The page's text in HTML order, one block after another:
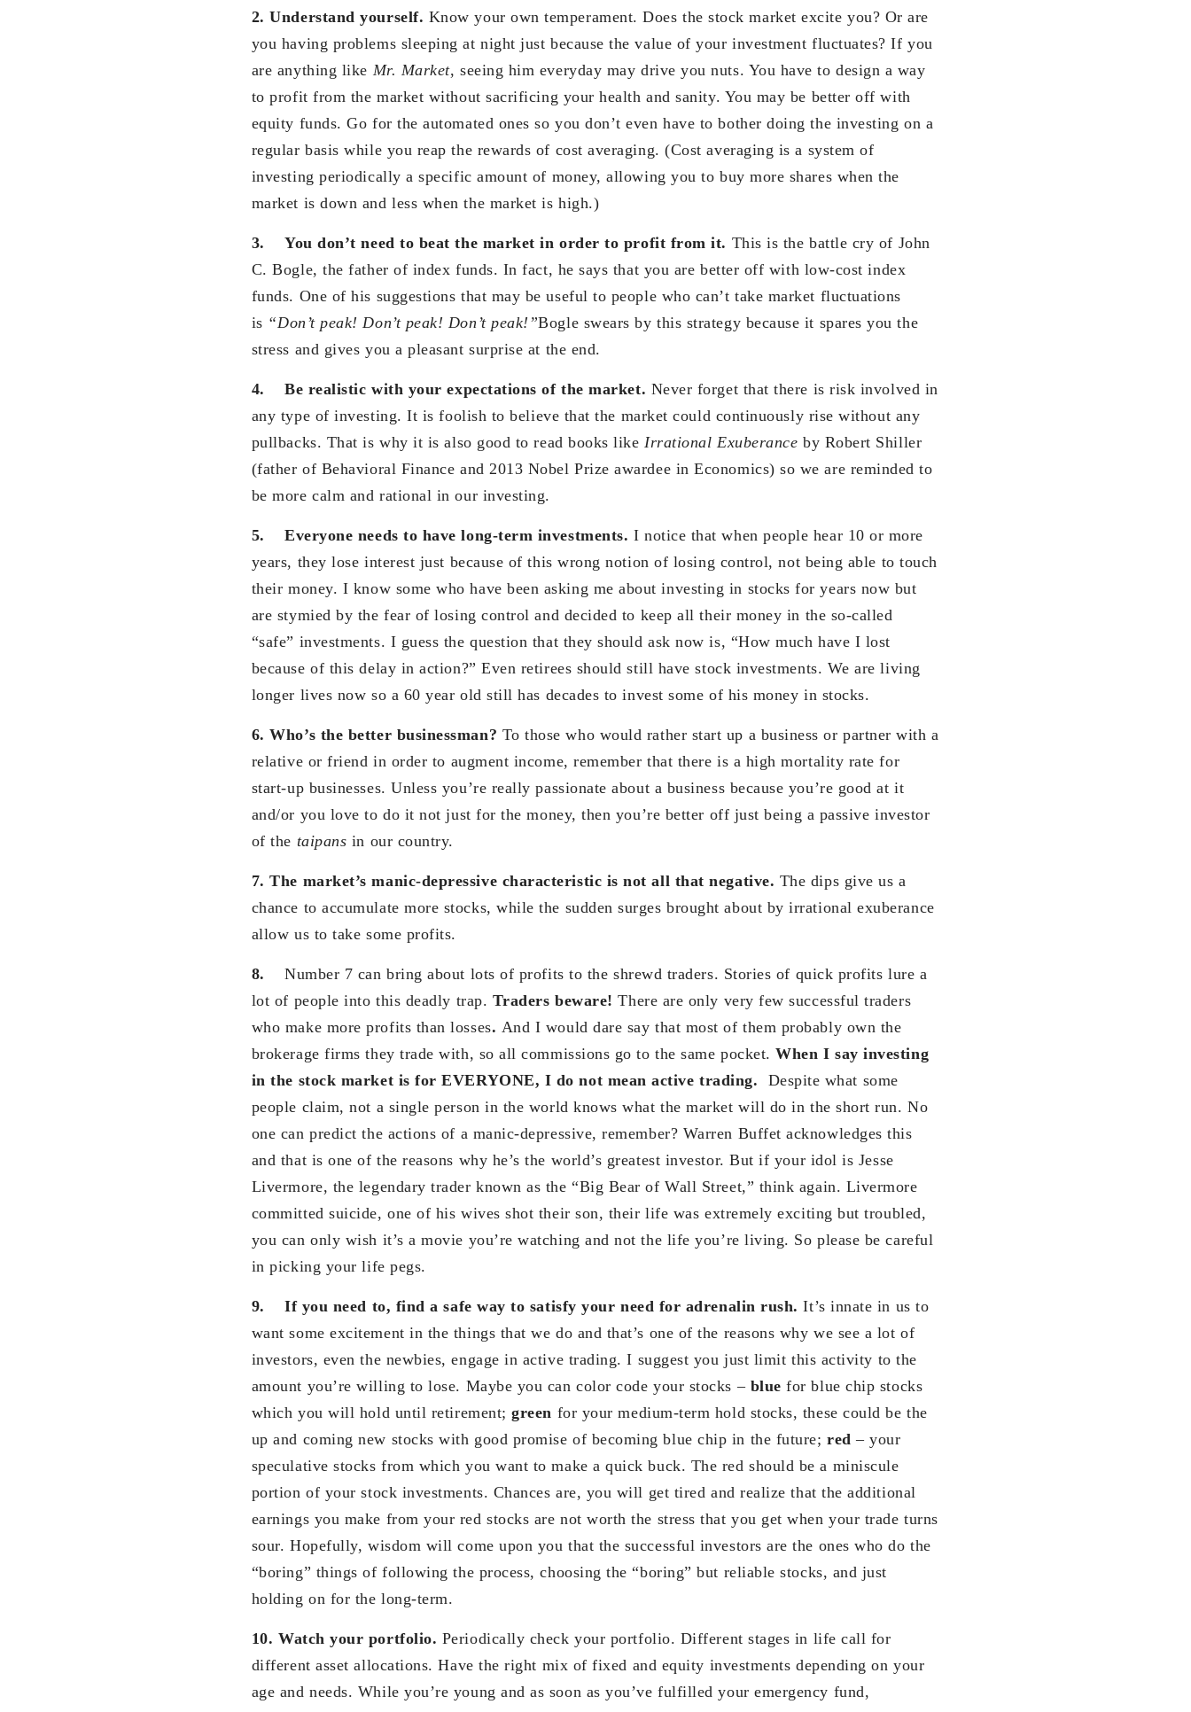
2. Understand yourself. Know your own temperament. Does the stock market excite you? Or are
you having problems sleeping at night just because the value of your investment fluctuates? If you
are anything like Mr. Market, seeing him everyday may drive you nuts. You have to design a way
to profit from the market without sacrificing your health and sanity. You may be better off with
equity funds. Go for the automated ones so you don’t even have to bother doing the investing on a
regular basis while you reap the rewards of cost averaging. (Cost averaging is a system of
investing periodically a specific amount of money, allowing you to buy more shares when the
market is down and less when the market is high.)
3.You don’t need to beat the market in order to profit from it. This is the battle cry of John
C. Bogle, the father of index funds. In fact, he says that you are better off with low-cost index
funds. One of his suggestions that may be useful to people who can’t take market fluctuations
is “Don’t peak! Don’t peak! Don’t peak!”Bogle swears by this strategy because it spares you the
stress and gives you a pleasant surprise at the end.
4.Be realistic with your expectations of the market. Never forget that there is risk involved in
any type of investing. It is foolish to believe that the market could continuously rise without any
pullbacks. That is why it is also good to read books likeIrrational Exuberance by Robert Shiller
(father of Behavioral Finance and 2013 Nobel Prize awardee in Economics) so we are reminded to
be more calm and rational in our investing.
5.Everyone needs to have long-term investments. I notice that when people hear 10 or more
years, they lose interest just because of this wrong notion of losing control, not being able to touch
their money. I know some who have been asking me about investing in stocks for years now but
are stymied by the fear of losing control and decided to keep all their money in the so-called
“safe” investments. I guess the question that they should ask now is, “How much have I lost
because of this delay in action?” Even retirees should still have stock investments. We are living
longer lives now so a 60 year old still has decades to invest some of his money in stocks.
6. Who’s the better businessman? To those who would rather start up a business or partner with a
relative or friend in order to augment income, remember that there is a high mortality rate for
start-up businesses. Unless you’re really passionate about a business because you’re good at it
and/or you love to do it not just for the money, then you’re better off just being a passive investor
of the taipans in our country.
7. The market’s manic-depressive characteristic is not all that negative. The dips give us a
chance to accumulate more stocks, while the sudden surges brought about by irrational exuberance
allow us to take some profits.
8.Number 7 can bring about lots of profits to the shrewd traders. Stories of quick profits lure a
lot of people into this deadly trap. Traders beware!There are only very few successful traders
who make more profits than losses. And I would dare say that most of them probably own the
brokerage firms they trade with, so all commissions go to the same pocket.When I say investing
in the stock market is for EVERYONE, I do not mean active trading.
Despite what some
people claim, not a single person in the world knows what the market will do in the short run. No
one can predict the actions of a manic-depressive, remember? Warren Buffet acknowledges this
and that is one of the reasons why he’s the world’s greatest investor. But if your idol is Jesse
Livermore, the legendary trader known as the “Big Bear of Wall Street,” think again. Livermore
committed suicide, one of his wives shot their son, their life was extremely exciting but troubled,
you can only wish it’s a movie you’re watching and not the life you’re living. So please be careful
in picking your life pegs.
9.If you need to, find a safe way to satisfy your need for adrenalin rush.It’s innate in us to
want some excitement in the things that we do and that’s one of the reasons why we see a lot of
investors, even the newbies, engage in active trading. I suggest you just limit this activity to the
amount you’re willing to lose. Maybe you can color code your stocks – blue for blue chip stocks
which you will hold until retirement;green for your medium-term hold stocks, these could be the
up and coming new stocks with good promise of becoming blue chip in the future; red – your
speculative stocks from which you want to make a quick buck. The red should be a miniscule
portion of your stock investments. Chances are, you will get tired and realize that the additional
earnings you make from your red stocks are not worth the stress that you get when your trade turns
sour. Hopefully, wisdom will come upon you that the successful investors are the ones who do the
“boring” things of following the process, choosing the “boring” but reliable stocks, and just
holding on for the long-term.
10. Watch your portfolio. Periodically check your portfolio. Different stages in life call for
different asset allocations. Have the right mix of fixed and equity investments depending on your
age and needs. While you’re young and as soon as you’ve fulfilled your emergency fund,